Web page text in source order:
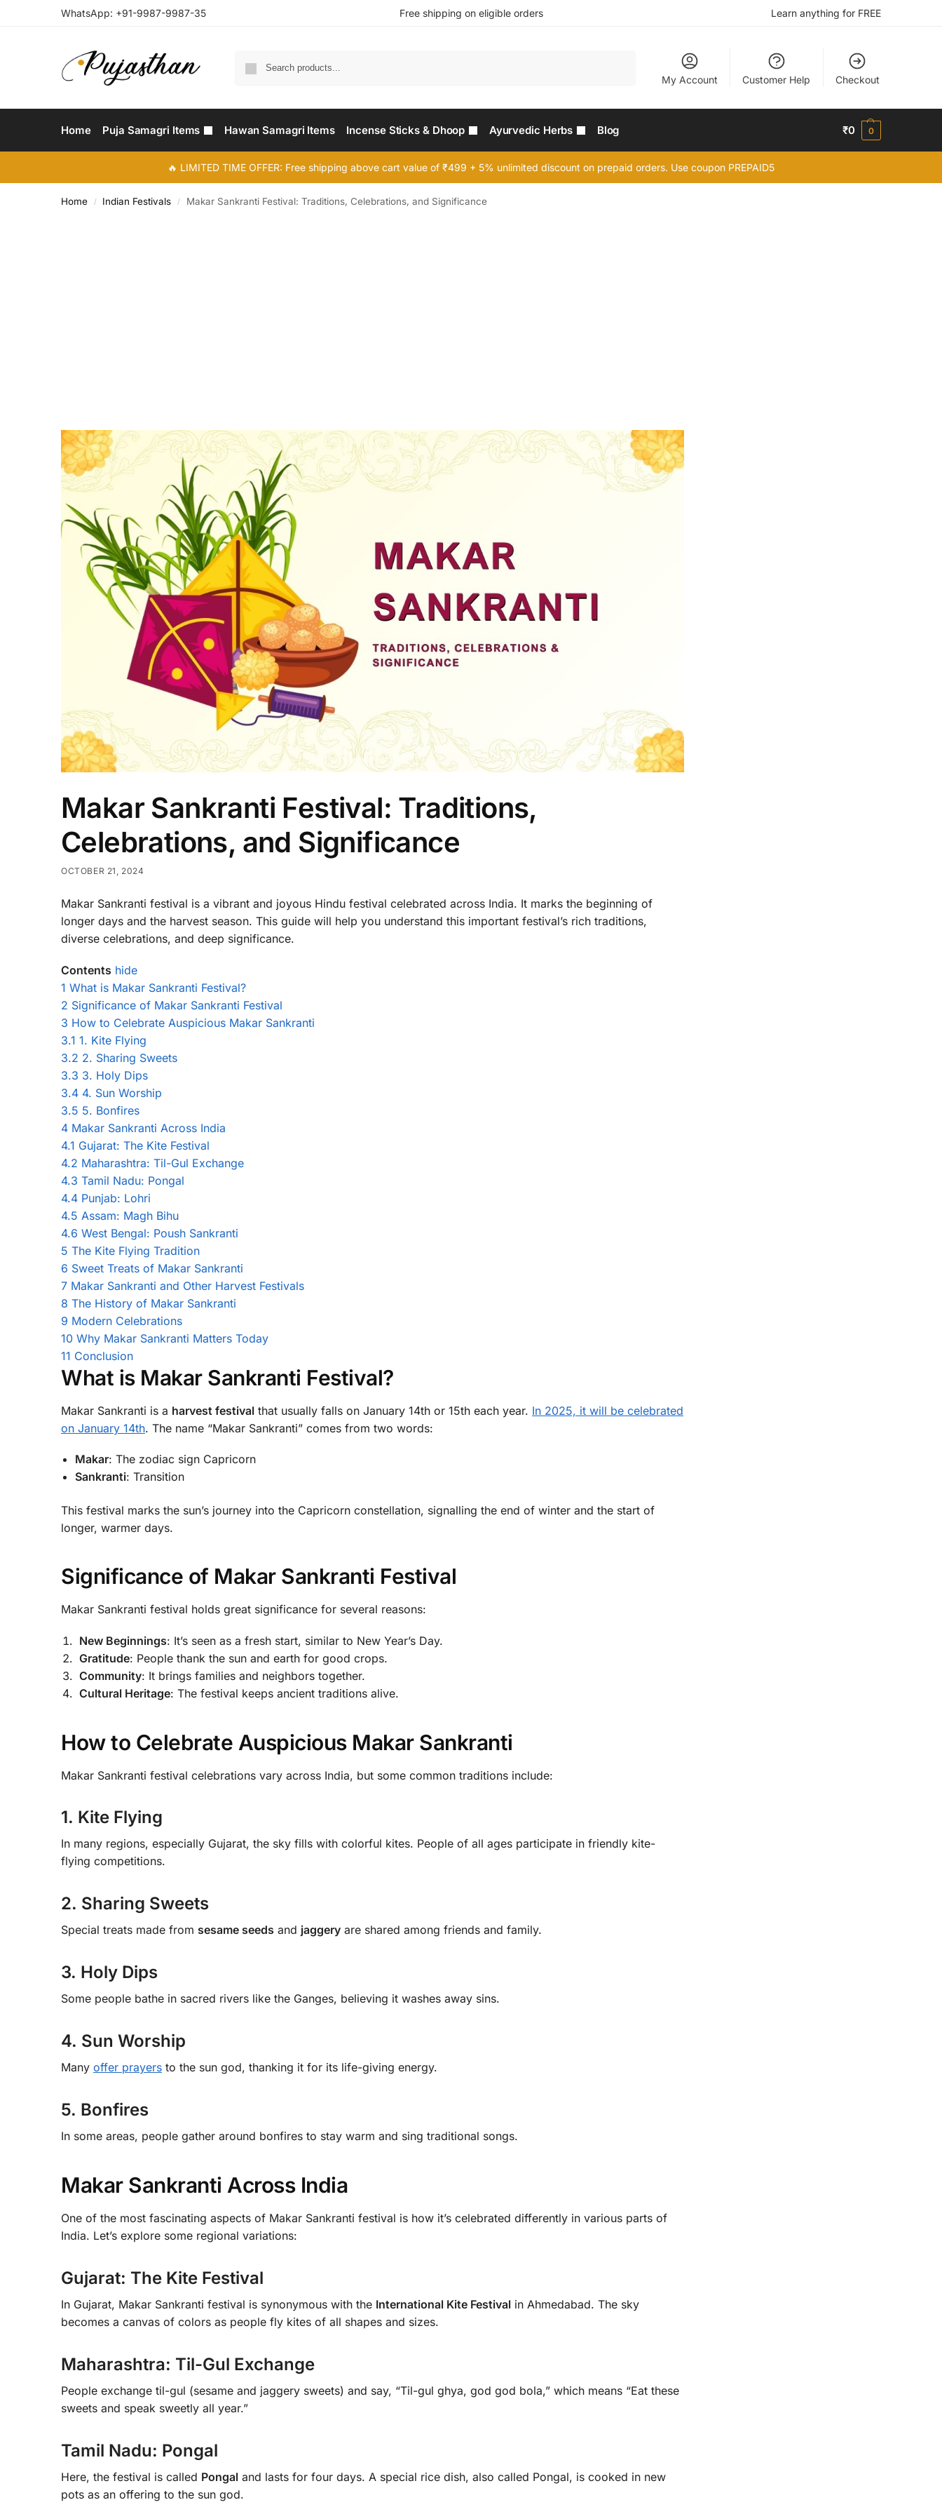
WhatsApp: +91-9987-9987-35 Free shipping on eligible orders Learn anything for FREE
My Account Customer Help Checkout
Home Puja Samagri Items Hawan Samagri Items Incense Sticks & Dhoop Ayurvedic Herbs Blog ₹0 0
🔥 LIMITED TIME OFFER: Free shipping above cart value of ₹499 + 5% unlimited discount on prepaid orders. Use coupon PREPAID5
Home / Indian Festivals / Makar Sankranti Festival: Traditions, Celebrations, and Significance
Makar Sankranti Festival: Traditions,
Celebrations, and Significance
OCTOBER 21, 2024
Makar Sankranti festival is a vibrant and joyous Hindu festival celebrated across India. It marks the beginning of
longer days and the harvest season. This guide will help you understand this important festival’s rich traditions,
diverse celebrations, and deep significance.
Contents hide
1 What is Makar Sankranti Festival?
2 Significance of Makar Sankranti Festival
3 How to Celebrate Auspicious Makar Sankranti
3.1 1. Kite Flying
3.2 2. Sharing Sweets
3.3 3. Holy Dips
3.4 4. Sun Worship
3.5 5. Bonfires
4 Makar Sankranti Across India
4.1 Gujarat: The Kite Festival
4.2 Maharashtra: Til-Gul Exchange
4.3 Tamil Nadu: Pongal
4.4 Punjab: Lohri
4.5 Assam: Magh Bihu
4.6 West Bengal: Poush Sankranti
5 The Kite Flying Tradition
6 Sweet Treats of Makar Sankranti
7 Makar Sankranti and Other Harvest Festivals
8 The History of Makar Sankranti
9 Modern Celebrations
10 Why Makar Sankranti Matters Today
11 Conclusion
What is Makar Sankranti Festival?
Makar Sankranti is a harvest festival that usually falls on January 14th or 15th each year. In 2025, it will be celebrated
on January 14th. The name “Makar Sankranti” comes from two words:
Makar: The zodiac sign Capricorn
Sankranti: Transition
This festival marks the sun’s journey into the Capricorn constellation, signalling the end of winter and the start of
longer, warmer days.
Significance of Makar Sankranti Festival
Makar Sankranti festival holds great significance for several reasons:
New Beginnings: It’s seen as a fresh start, similar to New Year’s Day.
Gratitude: People thank the sun and earth for good crops.
Community: It brings families and neighbors together.
Cultural Heritage: The festival keeps ancient traditions alive.
How to Celebrate Auspicious Makar Sankranti
Makar Sankranti festival celebrations vary across India, but some common traditions include:
1. Kite Flying
In many regions, especially Gujarat, the sky fills with colorful kites. People of all ages participate in friendly kite-
flying competitions.
2. Sharing Sweets
Special treats made from sesame seeds and jaggery are shared among friends and family.
3. Holy Dips
Some people bathe in sacred rivers like the Ganges, believing it washes away sins.
4. Sun Worship
Many offer prayers to the sun god, thanking it for its life-giving energy.
5. Bonfires
In some areas, people gather around bonfires to stay warm and sing traditional songs.
Makar Sankranti Across India
One of the most fascinating aspects of Makar Sankranti festival is how it’s celebrated differently in various parts of
India. Let’s explore some regional variations:
Gujarat: The Kite Festival
In Gujarat, Makar Sankranti festival is synonymous with the International Kite Festival in Ahmedabad. The sky
becomes a canvas of colors as people fly kites of all shapes and sizes.
Maharashtra: Til-Gul Exchange
People exchange til-gul (sesame and jaggery sweets) and say, “Til-gul ghya, god god bola,” which means “Eat these
sweets and speak sweetly all year.”
Tamil Nadu: Pongal
Here, the festival is called Pongal and lasts for four days. A special rice dish, also called Pongal, is cooked in new
pots as an offering to the sun god.